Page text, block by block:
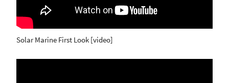
Solar Marine First Look [video]